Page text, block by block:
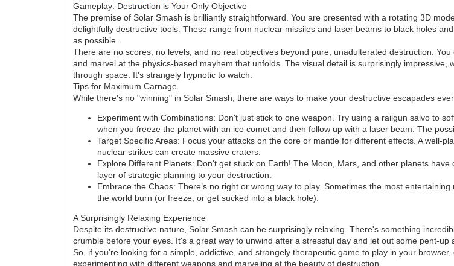
Gameplay: Destruction is Your Only Objective
The premise of Solar Smash is brilliantly straightforward. You are presented with a rotating 3D
delightfully destructive tools. These range from nuclear missiles and laser beams to black holes
as possible.
There are no scores, no levels, and no real objectives beyond pure, unadulterated destruction.
and marvel at the physics-based mayhem that unfolds. The visual detail is surprisingly
through space. It's strangely hypnotic to watch.
Tips for Maximum Carnage
While there's no "winning" in Solar Smash, there are ways to make your destructive escapades
Experiment with Combinations: Don't just stick to one weapon. Try using a railgun salvo to
when you freeze the planet with an ice comet and then follow up with a laser beam. The
Target Specific Areas: Focus your attacks on the core or mantle for different effects. A well-
nuclear strikes can create massive craters.
Explore Different Planets: Don't get stuck on Earth! The Moon, Mars, and other planets
layer of strategic planning to your destruction.
Embrace the Chaos: There’s no right or wrong way to play. Sometimes the most
the world burn (or freeze, or get sucked into a black hole).
A Surprisingly Relaxing Experience
Despite its destructive nature, Solar Smash can be surprisingly relaxing. There's something
crumble before your eyes. It's a great way to unwind after a stressful day and let out some pent-
So, if you're looking for a simple, addictive, and strangely therapeutic game to play in your
experimenting with different weapons and marveling at the beauty of destruction.